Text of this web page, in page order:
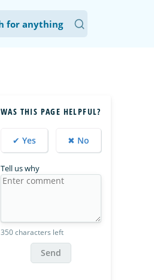
WAS THIS PAGE HELPFUL?
✔ Yes ✖ No
Tell us why
350 characters left
Send